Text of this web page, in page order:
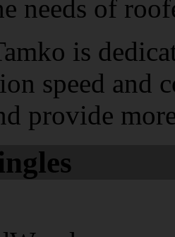
needs of
is
speed and
provide